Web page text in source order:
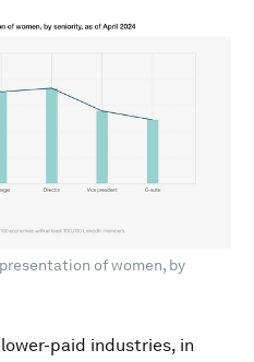
of women, by
paid industries, in